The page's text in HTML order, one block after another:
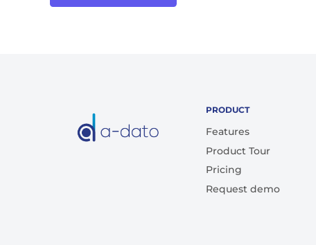
PRODUCT
Features
Product Tour
Pricing
Request demo